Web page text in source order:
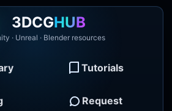
3DCGHUB
· Unreal · Blender resources
Tutorials
Request